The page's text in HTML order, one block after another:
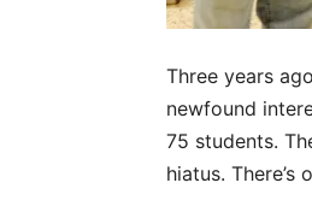
Three years
newfound
75 students.
hiatus. There’s